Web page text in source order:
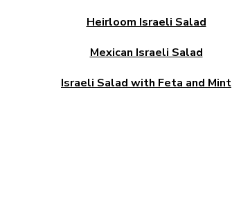
Heirloom Israeli Salad
Mexican Israeli Salad
Israeli Salad with Feta and Mint